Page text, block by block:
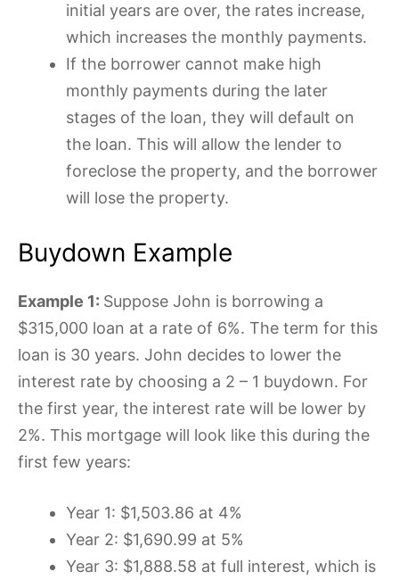
initial years are over, the rates increase,
which increases the monthly payments.
If the borrower cannot make high
monthly payments during the later
stages of the loan, they will default on
the loan. This will allow the lender to
foreclose the property, and the borrower
will lose the property.
Buydown Example
Example 1: Suppose John is borrowing a
$315,000 loan at a rate of 6%. The term for this
loan is 30 years. John decides to lower the
interest rate by choosing a 2 – 1 buydown. For
the first year, the interest rate will be lower by
2%. This mortgage will look like this during the
first few years:
Year 1: $1,503.86 at 4%
Year 2: $1,690.99 at 5%
Year 3: $1,888.58 at full interest, which is